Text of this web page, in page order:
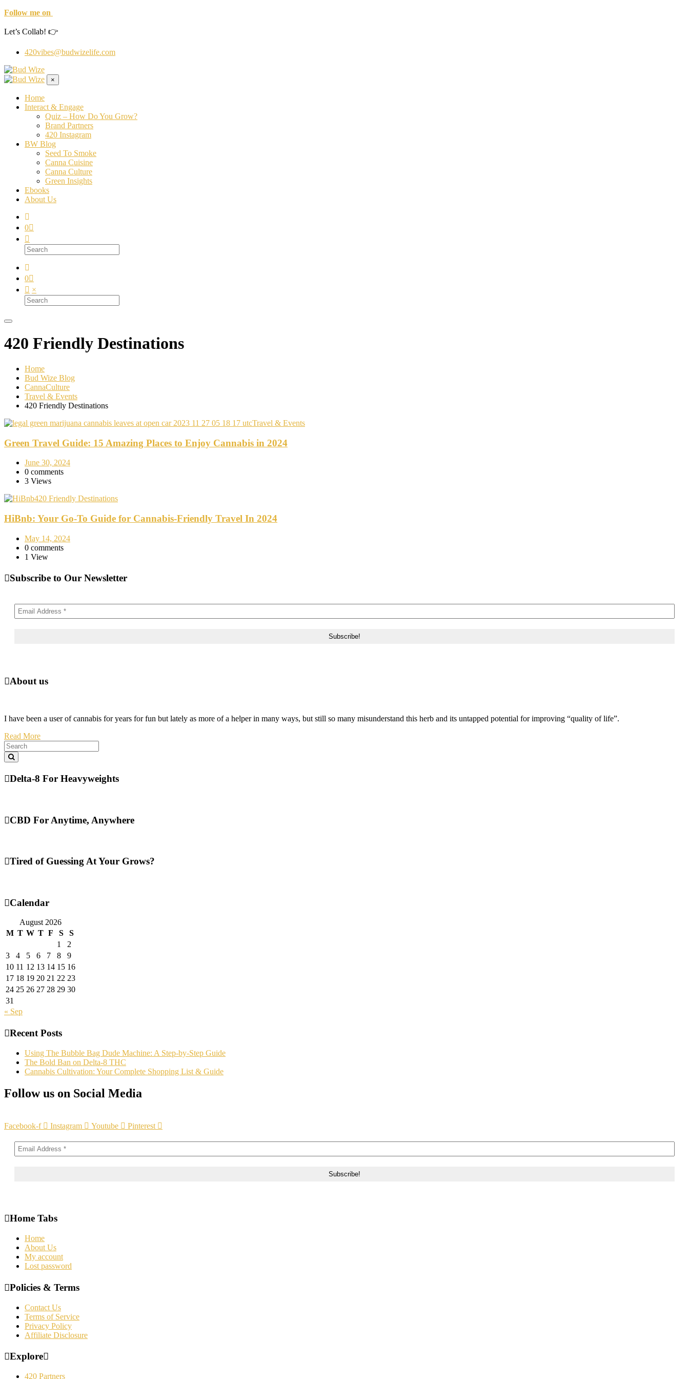
Follow me on
Let’s Collab! 👉
420vibes@budwizelife.com
×
Home
Interact & Engage
Quiz – How Do You Grow?
Brand Partners
420 Instagram
BW Blog
Seed To Smoke
Canna Cuisine
Canna Culture
Green Insights
Ebooks
About Us
0
0
×
420 Friendly Destinations
Home
Bud Wize Blog
CannaCulture
Travel & Events
420 Friendly Destinations
Travel & Events
Green Travel Guide: 15 Amazing Places to Enjoy Cannabis in 2024
June 30, 2024
0 comments
3 Views
420 Friendly Destinations
HiBnb: Your Go-To Guide for Cannabis-Friendly Travel In 2024
May 14, 2024
0 comments
1 View
Subscribe to Our Newsletter
About us
I have been a user of cannabis for years for fun but lately as more of a helper in many ways, but still so many misunderstand this herb and its untapped potential for improving “quality of life”.
Read More
Delta-8 For Heavyweights
CBD For Anytime, Anywhere
Tired of Guessing At Your Grows?
Calendar
August 2026
M T W T F S
S
1
2
3
4 5 6 7 8
9
10 11 12 13 14 15 16
17 18 19 20 21 22 23
24 25 26 27 28 29 30
31
« Sep
Recent Posts
Using The Bubble Bag Dude Machine: A Step-by-Step Guide
The Bold Ban on Delta-8 THC
Cannabis Cultivation: Your Complete Shopping List & Guide
Follow us on Social Media
Facebook-f Instagram Youtube Pinterest
Home Tabs
Home
About Us
My account
Lost password
Policies & Terms
Contact Us
Terms of Service
Privacy Policy
Affiliate Disclosure
Explore
420 Partners